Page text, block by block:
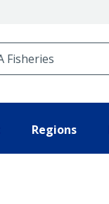
Regions